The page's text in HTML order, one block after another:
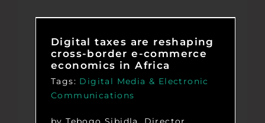
Digital taxes are reshaping
cross-border e-commerce
economics in Africa
Tags: Digital Media & Electronic
Communications